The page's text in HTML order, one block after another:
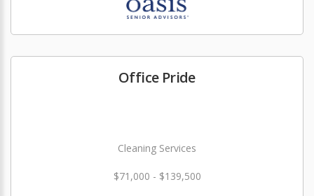
Office Pride
Cleaning Services
$71,000 - $139,500